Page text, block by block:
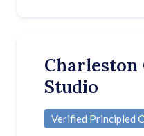
Studio
Verified Principled